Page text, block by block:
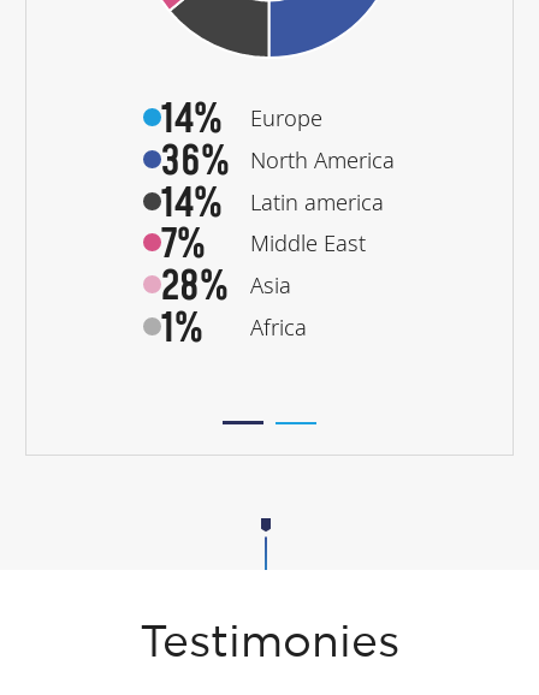
14% Europe
36% North America
14% Latin america
7% Middle East
28% Asia
1% Africa
Testimonies